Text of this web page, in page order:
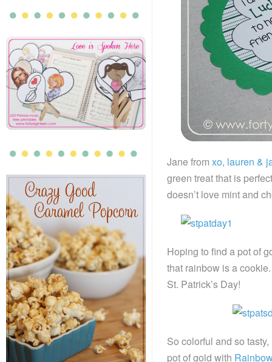
Jane from xo, lauren &
green treat that is
doesn’t love mint and
Hoping to find a pot of
that rainbow is a
St. Patrick’s Day!
So colorful and so
pot of gold with